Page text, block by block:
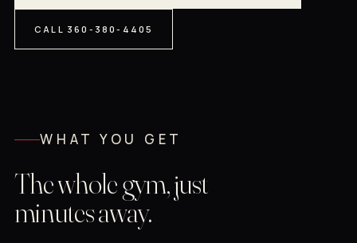
CALL 360-380-4405
WHAT YOU GET
The whole gym, just
minutes away.